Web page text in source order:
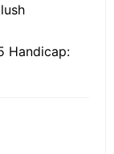
Handicap: